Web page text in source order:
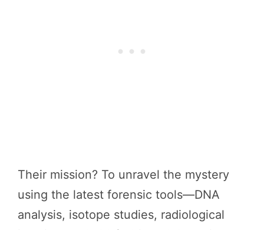
Their mission? To unravel the mystery
using the latest forensic tools—DNA
analysis, isotope studies, radiological